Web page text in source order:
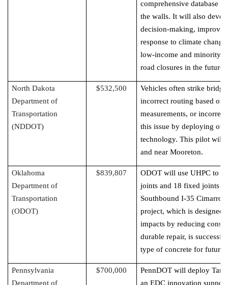
comprehensive database
the walls. It will also
decision-making, improve
response to climate
low-income and minority
road closures in the future.
North Dakota
Department of
Transportation
(NDDOT)
$532,500
Vehicles often strike
incorrect routing based on
measurements, or
this issue by deploying
technology. This pilot will
and near Mooreton.
Oklahoma
Department of
Transportation
(ODOT)
$839,807
ODOT will use UHPC to
joints and 18 fixed joints
Southbound I-35
project, which is designed
impacts by reducing
durable repair, is
type of concrete for future
Pennsylvania
Department of
$700,000
PennDOT will deploy
an EDC innovation